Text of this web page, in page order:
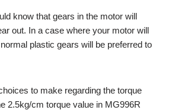
know that gears in the motor will
out. In a case where your motor will
plastic gears will be preferred to
to make regarding the torque
2.5kg/cm torque value in MG996R